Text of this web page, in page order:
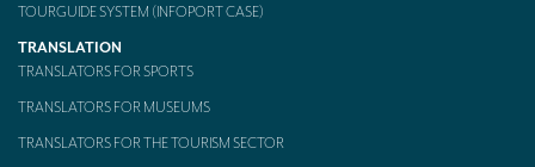
TOURGUIDE SYSTEM (INFOPORT CASE)
TRANSLATION
TRANSLATORS FOR SPORTS
TRANSLATORS FOR MUSEUMS
TRANSLATORS FOR THE TOURISM SECTOR